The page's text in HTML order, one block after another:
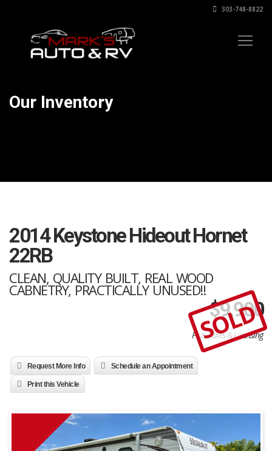
303-748-8822
Our Inventory
2014 Keystone Hideout Hornet
22RB
CLEAN, QUALITY BUILT, REAL WOOD
CABNETRY, PRACTICALLY UNUSED!!
$9,900
Plus Taxes & Licensing
SOLD
Request More Info Schedule an Appointment
Print this Vehicle